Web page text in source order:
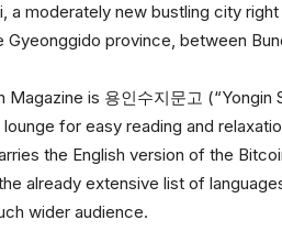
a moderately new bustling city
province, between
is 용인수지문고 (“Yongin
for easy reading and
the English version of the
already extensive list of
wider audience.